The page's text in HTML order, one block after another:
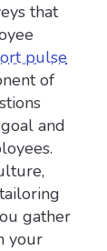
that
pulse
of
and
gather
your